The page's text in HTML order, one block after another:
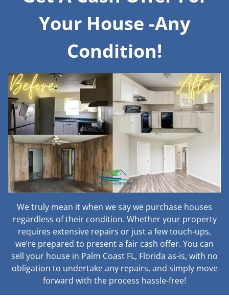
Your House -Any
Condition!
We truly mean it when we say we purchase houses
regardless of their condition. Whether your property
requires extensive repairs or just a few touch-ups,
we’re prepared to present a fair cash offer. You can
sell your house in Palm Coast FL, Florida as-is, with no
obligation to undertake any repairs, and simply move
forward with the process hassle-free!